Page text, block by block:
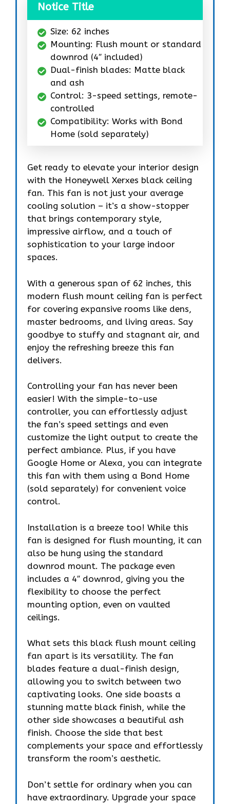
Notice Title
Size: 62 inches
Mounting: Flush mount or standard
downrod (4″ included)
Dual-finish blades: Matte black
and ash
Control: 3-speed settings, remote-
controlled
Compatibility: Works with Bond
Home (sold separately)
Get ready to elevate your interior design
with the Honeywell Xerxes black ceiling
fan. This fan is not just your average
cooling solution – it’s a show-stopper
that brings contemporary style,
impressive airflow, and a touch of
sophistication to your large indoor
spaces.
With a generous span of 62 inches, this
modern flush mount ceiling fan is perfect
for covering expansive rooms like dens,
master bedrooms, and living areas. Say
goodbye to stuffy and stagnant air, and
enjoy the refreshing breeze this fan
delivers.
Controlling your fan has never been
easier! With the simple-to-use
controller, you can effortlessly adjust
the fan’s speed settings and even
customize the light output to create the
perfect ambiance. Plus, if you have
Google Home or Alexa, you can integrate
this fan with them using a Bond Home
(sold separately) for convenient voice
control.
Installation is a breeze too! While this
fan is designed for flush mounting, it can
also be hung using the standard
downrod mount. The package even
includes a 4″ downrod, giving you the
flexibility to choose the perfect
mounting option, even on vaulted
ceilings.
What sets this black flush mount ceiling
fan apart is its versatility. The fan
blades feature a dual-finish design,
allowing you to switch between two
captivating looks. One side boasts a
stunning matte black finish, while the
other side showcases a beautiful ash
finish. Choose the side that best
complements your space and effortlessly
transform the room’s aesthetic.
Don’t settle for ordinary when you can
have extraordinary. Upgrade your space